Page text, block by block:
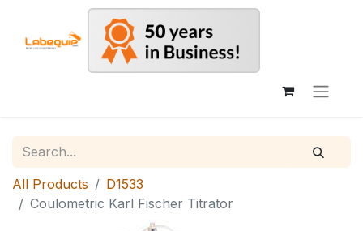
All Products
D1533
Coulometric Karl Fischer Titrator